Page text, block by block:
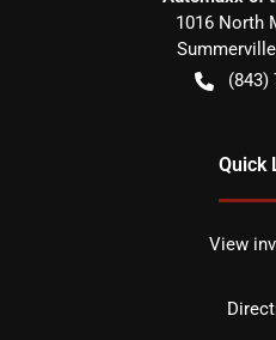
1016 North
Summerville
(843)
Quick
View